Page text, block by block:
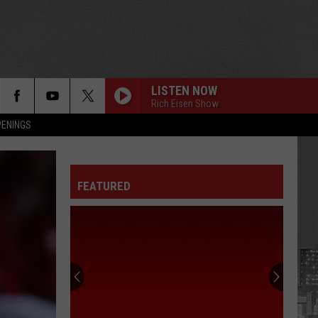
LISTEN NOW
Rich Eisen Show
FEATURED
Born
In